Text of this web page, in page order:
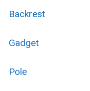
Backrest
Gadget
Pole